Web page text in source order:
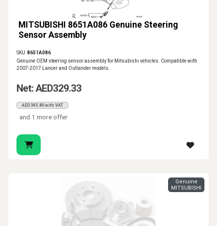
MITSUBISHI 8651A086 Genuine Steering
Sensor Assembly
SKU:8651A086
Genuine OEM steering sensor assembly for Mitsubishi vehicles. Compatible with
2007-2017 Lancer and Outlander models.
Net: AED329.33
AED345.80 with VAT
and 1 more offer
Genuine
MITSUBISHI